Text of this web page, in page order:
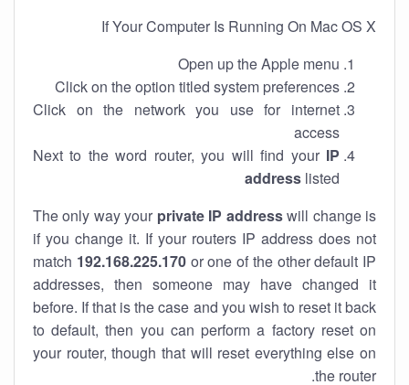
If Your Computer Is Running On Mac OS X
Open up the Apple menu
Click on the option titled system preferences
Click on the network you use for internet
access
Next to the word router, you will find your IP
address listed
The only way your private IP addresswill change is
if you change it. If your routers IP address does not
match 192.168.225.170or one of the other default IP
addresses, then someone may have changed it
before. If that is the case and you wish to reset it back
to default, then you can perform a factory reset on
your router, though that will reset everything else on
the router.